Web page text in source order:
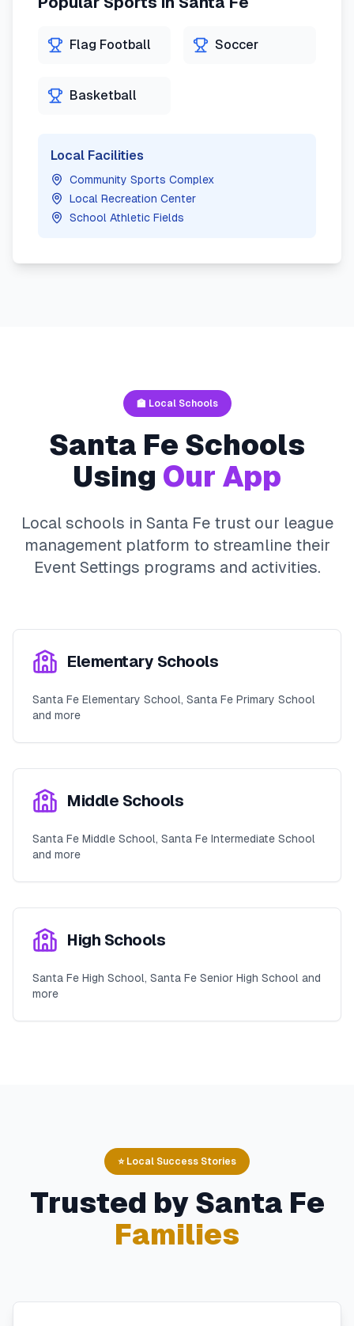
Flag Football Soccer
Basketball
Local Facilities
Community Sports Complex
Local Recreation Center
School Athletic Fields
🏫 Local Schools
Santa Fe Schools
Using Our App
Local schools in Santa Fetrust our league
management platform to streamline their
Event Settings programs and activities.
Elementary Schools
Santa Fe Elementary School, Santa Fe Primary School
and more
Middle Schools
Santa Fe Middle School, Santa Fe Intermediate School
and more
High Schools
Santa Fe High School, Santa Fe Senior High School and
more
⭐ Local Success Stories
Trusted by Santa Fe
Families